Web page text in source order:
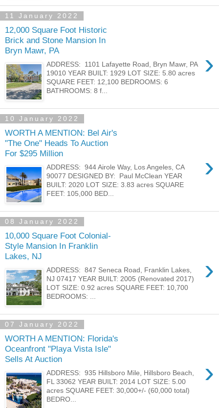
11 January 2022
12,000 Square Foot Historic
Brick and Stone Mansion In
Bryn Mawr, PA
›
ADDRESS: 1101 Lafayette Road, Bryn Mawr, PA
19010 YEAR BUILT: 1929 LOT SIZE: 5.80 acres
SQUARE FEET: 12,100 BEDROOMS: 6
BATHROOMS: 8 f...
10 January 2022
WORTH A MENTION: Bel Air's
"The One" Heads To Auction
For $295 Million
›
ADDRESS: 944 Airole Way, Los Angeles, CA
90077 DESIGNED BY: Paul McClean YEAR
BUILT: 2020 LOT SIZE: 3.83 acres SQUARE
FEET: 105,000 BED...
08 January 2022
10,000 Square Foot Colonial-
Style Mansion In Franklin
Lakes, NJ
›
ADDRESS: 847 Seneca Road, Franklin Lakes,
NJ 07417 YEAR BUILT: 2005 (Renovated 2017)
LOT SIZE: 0.92 acres SQUARE FEET: 10,700
BEDROOMS: ...
07 January 2022
WORTH A MENTION: Florida's
Oceanfront "Playa Vista Isle"
Sells At Auction
›
ADDRESS: 935 Hillsboro Mile, Hillsboro Beach,
FL 33062 YEAR BUILT: 2014 LOT SIZE: 5.00
acres SQUARE FEET: 30,000+/- (60,000 total)
BEDRO...